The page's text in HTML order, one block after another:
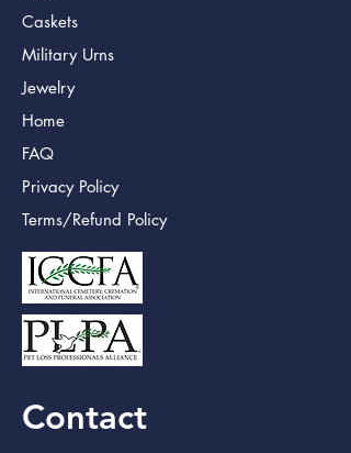
Caskets
Military Urns
Jewelry
Home
FAQ
Privacy Policy
Terms/Refund Policy
Contact